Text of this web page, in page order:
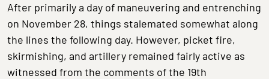
After primarily a day of maneuvering and entrenching
on November 28, things stalemated somewhat along
the lines the following day. However, picket fire,
skirmishing, and artillery remained fairly active as
witnessed from the comments of the 19th